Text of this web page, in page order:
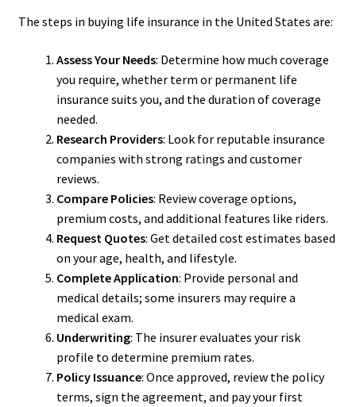
The steps in buying life insurance in the United States are:
Assess Your Needs: Determine how much coverage
you require, whether term or permanent life
insurance suits you, and the duration of coverage
needed.
Research Providers: Look for reputable insurance
companies with strong ratings and customer
reviews.
Compare Policies: Review coverage options,
premium costs, and additional features like riders.
Request Quotes: Get detailed cost estimates based
on your age, health, and lifestyle.
Complete Application: Provide personal and
medical details; some insurers may require a
medical exam.
Underwriting: The insurer evaluates your risk
profile to determine premium rates.
Policy Issuance: Once approved, review the policy
terms, sign the agreement, and pay your first